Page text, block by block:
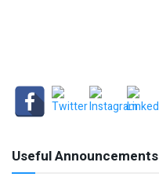
Useful Announcements